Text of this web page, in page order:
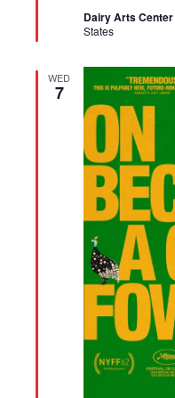
Dairy Arts Center
States
WED
7